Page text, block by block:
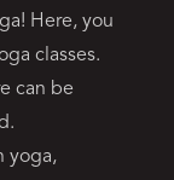
Here, you
classes.
can be
yoga,